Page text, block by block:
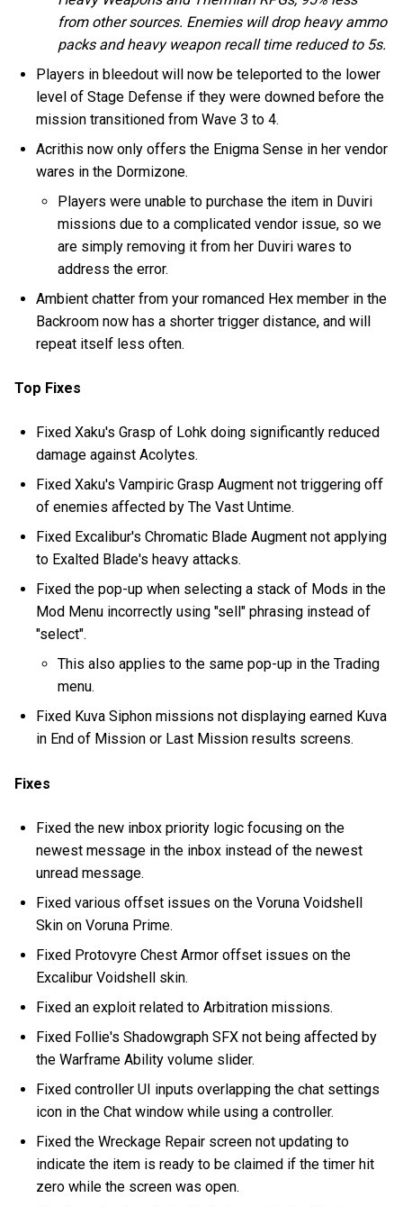
from other sources. Enemies will drop heavy ammo
packs and heavy weapon recall time reduced to 5s.
Players in bleedout will now be teleported to the lower
level of Stage Defense if they were downed before the
mission transitioned from Wave 3 to 4.
Acrithis now only offers the Enigma Sense in her vendor
wares in the Dormizone.
Players were unable to purchase the item in Duviri
missions due to a complicated vendor issue, so we
are simply removing it from her Duviri wares to
address the error.
Ambient chatter from your romanced Hex member in the
Backroom now has a shorter trigger distance, and will
repeat itself less often.
Top Fixes
Fixed Xaku's Grasp of Lohk doing significantly reduced
damage against Acolytes.
Fixed Xaku's Vampiric Grasp Augment not triggering off
of enemies affected by The Vast Untime.
Fixed Excalibur's Chromatic Blade Augment not applying
to Exalted Blade's heavy attacks.
Fixed the pop-up when selecting a stack of Mods in the
Mod Menu incorrectly using "sell" phrasing instead of
"select".
This also applies to the same pop-up in the Trading
menu.
Fixed Kuva Siphon missions not displaying earned Kuva
in End of Mission or Last Mission results screens.
Fixes
Fixed the new inbox priority logic focusing on the
newest message in the inbox instead of the newest
unread message.
Fixed various offset issues on the Voruna Voidshell
Skin on Voruna Prime.
Fixed Protovyre Chest Armor offset issues on the
Excalibur Voidshell skin.
Fixed an exploit related to Arbitration missions.
Fixed Follie's Shadowgraph SFX not being affected by
the Warframe Ability volume slider.
Fixed controller UI inputs overlapping the chat settings
icon in the Chat window while using a controller.
Fixed the Wreckage Repair screen not updating to
indicate the item is ready to be claimed if the timer hit
zero while the screen was open.